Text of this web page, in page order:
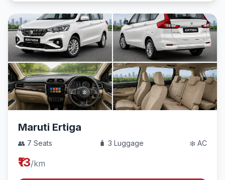
Maruti Ertiga
👥 7 Seats 🧳 3 Luggage ❄️ AC
₹13/km